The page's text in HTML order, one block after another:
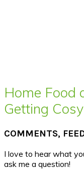
Home Food
Getting
COMMENTS,
I love to hear what
ask me a question!